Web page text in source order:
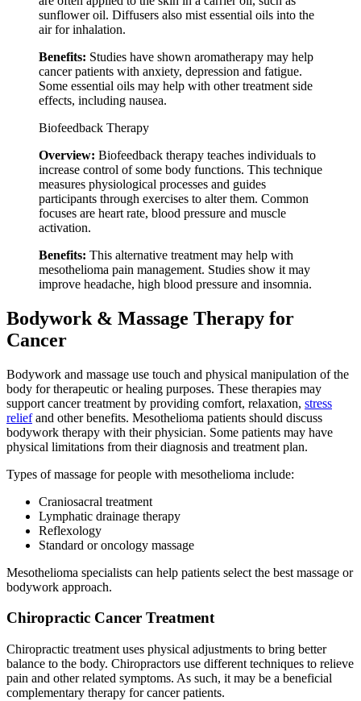
sunflower oil. Diffusers also mist essential oils into the
air for inhalation.
Benefits: Studies have shown aromatherapy may help
cancer patients with anxiety, depression and fatigue.
Some essential oils may help with other treatment side
effects, including nausea.
Biofeedback Therapy
Overview: Biofeedback therapy teaches individuals to
increase control of some body functions. This technique
measures physiological processes and guides
participants through exercises to alter them. Common
focuses are heart rate, blood pressure and muscle
activation.
Benefits: This alternative treatment may help with
mesothelioma pain management. Studies show it may
improve headache, high blood pressure and insomnia.
Bodywork & Massage Therapy for
Cancer
Bodywork and massage use touch and physical manipulation of the
body for therapeutic or healing purposes. These therapies may
support cancer treatment by providing comfort, relaxation, stress
reliefand other benefits. Mesothelioma patients should discuss
bodywork therapy with their physician. Some patients may have
physical limitations from their diagnosis and treatment plan.
Types of massage for people with mesothelioma include:
Craniosacral treatment
Lymphatic drainage therapy
Reflexology
Standard or oncology massage
Mesothelioma specialists can help patients select the best massage or
bodywork approach.
Chiropractic Cancer Treatment
Chiropractic treatment uses physical adjustments to bring better
balance to the body. Chiropractors use different techniques to relieve
pain and other related symptoms. As such, it may be a beneficial
complementary therapy for cancer patients.